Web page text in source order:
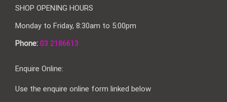
SHOP OPENING HOURS
Monday to Friday, 8:30am to 5:00pm
Phone: 03 2186613
Enquire Online:
Use the enquire online form linked below